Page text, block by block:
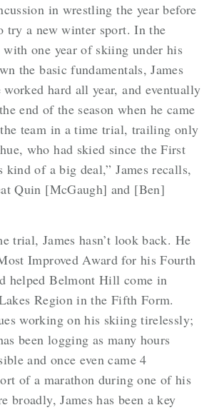
in wrestling the year before
try a new winter sport. In the
one year of skiing under his
the basic fundamentals, James
hard all year, and eventually
end of the season when he came
team in a time trial, trailing only
who had skied since the First
kind of a big deal,” James recalls,
Quin [McGaugh] and [Ben]
trial, James hasn’t look back. He
Improved Award for his Fourth
helped Belmont Hill come in
Region in the Fifth Form.
working on his skiing tirelessly;
been logging as many hours
and once even came 4
of a marathon during one of his
broadly, James has been a key